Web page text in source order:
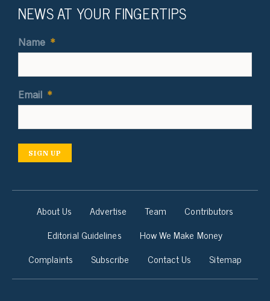
NEWS AT YOUR FINGERTIPS
Name *
Email *
SIGN UP
About Us Advertise Team
Contributors
Editorial Guidelines
How We Make Money
Complaints
Subscribe Contact Us Sitemap